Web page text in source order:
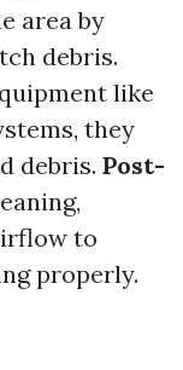
area by
debris.
like
they
debris. Post-
to
properly.